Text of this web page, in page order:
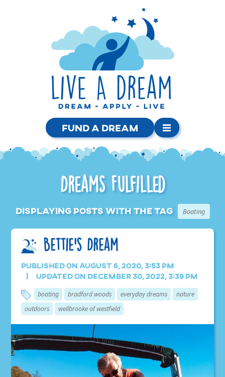
Fund a Dream
Dreams Fulfilled
Displaying posts with the tag Boating
Bettie’s Dream
Published on August 6, 2020, 3:53 pm
Updated on December 30, 2022, 3:39 pm
boating bradford woods everyday dreams
nature
outdoors
wellbrooke of westfield